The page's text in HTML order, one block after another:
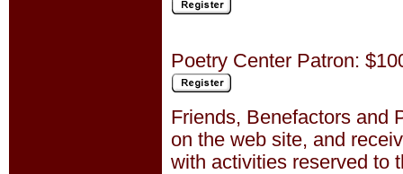
Poetry Center Patron:
Friends, Benefactors and
on the web site, and
with activities reserved to